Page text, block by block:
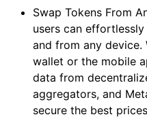
Swap Tokens From
users can
and from any device.
wallet or the mobile
data from
aggregators, and
secure the best